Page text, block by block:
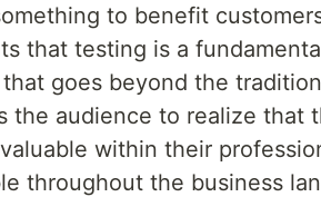
to benefit
that testing is a
goes beyond the
the audience to realize that
within their
throughout the business